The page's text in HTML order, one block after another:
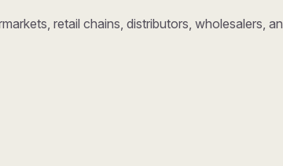
retail chains, distributors, wholesalers,